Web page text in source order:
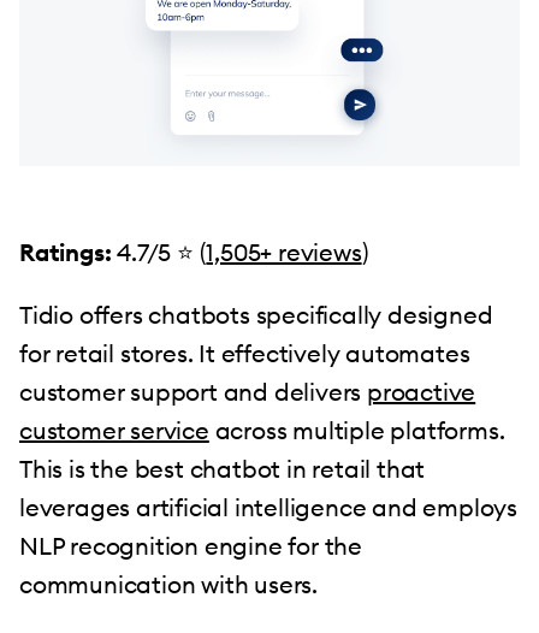
Ratings: 4.7/5 ⭐️ (1,505+ reviews)
Tidio offers chatbots specifically designed
for retail stores. It effectively automates
customer support and delivers proactive
customer service across multiple platforms.
This is the best chatbot in retail that
leverages artificial intelligence and employs
NLP recognition engine for the
communication with users.